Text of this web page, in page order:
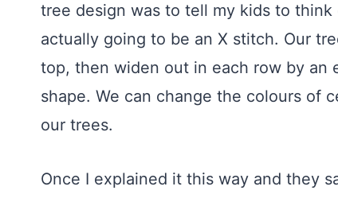
tree design was to tell my kids to
actually going to be an X stitch. Our
top, then widen out in each row by an
shape. We can change the colours of
our trees.
Once I explained it this way and they